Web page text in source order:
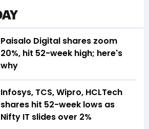
Paisalo Digital shares zoom
20%, hit 52-week high; here's
why
Infosys, TCS, Wipro, HCLTech
shares hit 52-week lows as
Nifty IT slides over 2%